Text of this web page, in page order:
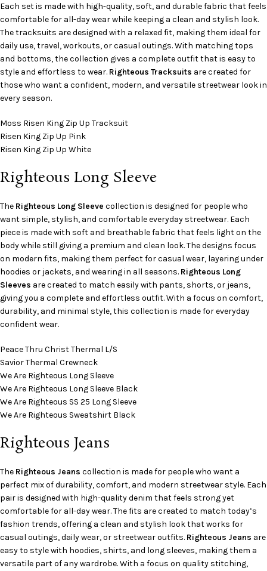
Each set is made with high-quality, soft, and durable fabric that feels
comfortable for all-day wear while keeping a clean and stylish look.
The tracksuits are designed with a relaxed fit, making them ideal for
daily use, travel, workouts, or casual outings. With matching tops
and bottoms, the collection gives a complete outfit that is easy to
style and effortless to wear. Righteous Tracksuits are created for
those who want a confident, modern, and versatile streetwear look in
every season.
Moss Risen King Zip Up Tracksuit
Risen King Zip Up Pink
Risen King Zip Up White
Righteous Long Sleeve
The Righteous Long Sleeve collection is designed for people who
want simple, stylish, and comfortable everyday streetwear. Each
piece is made with soft and breathable fabric that feels light on the
body while still giving a premium and clean look. The designs focus
on modern fits, making them perfect for casual wear, layering under
hoodies or jackets, and wearing in all seasons. Righteous Long
Sleeves are created to match easily with pants, shorts, or jeans,
giving you a complete and effortless outfit. With a focus on comfort,
durability, and minimal style, this collection is made for everyday
confident wear.
Peace Thru Christ Thermal L/S
Savior Thermal Crewneck
We Are Righteous Long Sleeve
We Are Righteous Long Sleeve Black
We Are Righteous SS 25 Long Sleeve
We Are Righteous Sweatshirt Black
Righteous Jeans
The Righteous Jeans collection is made for people who want a
perfect mix of durability, comfort, and modern streetwear style. Each
pair is designed with high-quality denim that feels strong yet
comfortable for all-day wear. The fits are created to match today’s
fashion trends, offering a clean and stylish look that works for
casual outings, daily wear, or streetwear outfits. Righteous Jeans are
easy to style with hoodies, shirts, and long sleeves, making them a
versatile part of any wardrobe. With a focus on quality stitching,